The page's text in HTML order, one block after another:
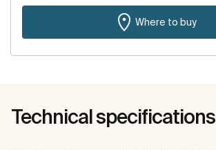
Where to buy
Technical specifications